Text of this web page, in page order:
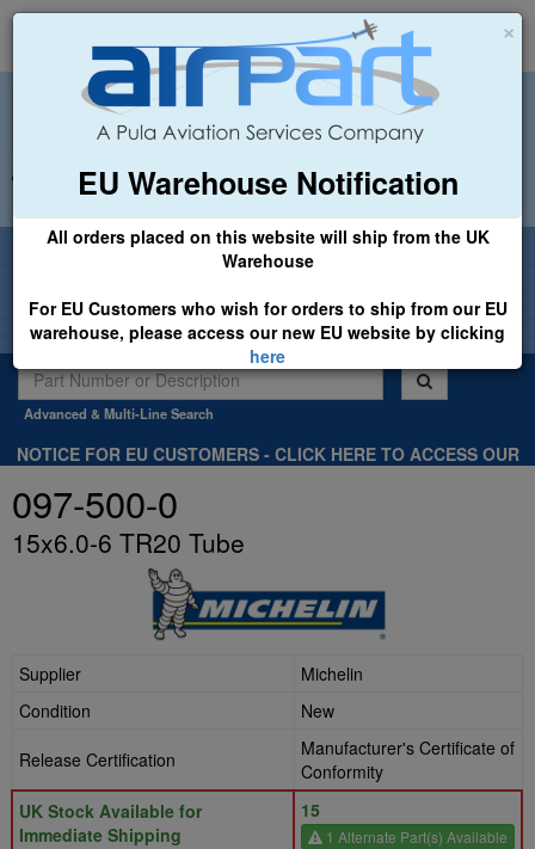
×
EU Warehouse Notification
All orders placed on this website will ship from the UK
Warehouse
For EU Customers who wish for orders to ship from our EU
warehouse, please access our new EU website by clicking
here
+44 (0)1494 450366 sales@airpart.co.uk
Welcome to Airpart - Min Order: £25.00
Advanced & Multi-Line Search
NOTICE FOR EU CUSTOMERS - CLICK HERE TO ACCESS OUR
097-500-0
15x6.0-6 TR20 Tube
Supplier
Michelin
Condition
New
Release Certification
Manufacturer's Certificate of
Conformity
UK Stock Available for
Immediate Shipping
15
1 Alternate Part(s) Available